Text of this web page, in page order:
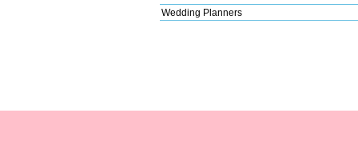
Wedding Planners